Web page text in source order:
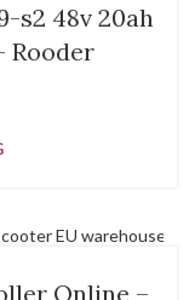
s2 48v 20ah
Rooder
Online –